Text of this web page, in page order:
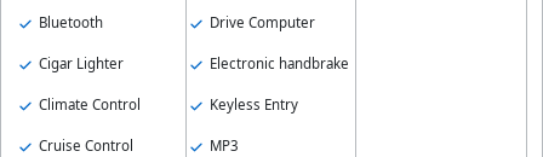
Bluetooth
Cigar Lighter
Climate Control
Cruise Control
Drive Computer
Electronic handbrake
Keyless Entry
MP3